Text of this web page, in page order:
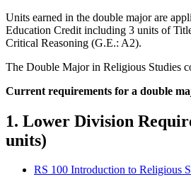
Units earned in the double major are
Education Credit including 3 units of
Critical Reasoning (G.E.: A2).
The Double Major in Religious Studies
Current requirements for a double
1. Lower Division
units)
RS 100 Introduction to Religious